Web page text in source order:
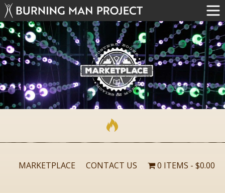
MARKETPLACE CONTACT US 0 ITEMS $0.00